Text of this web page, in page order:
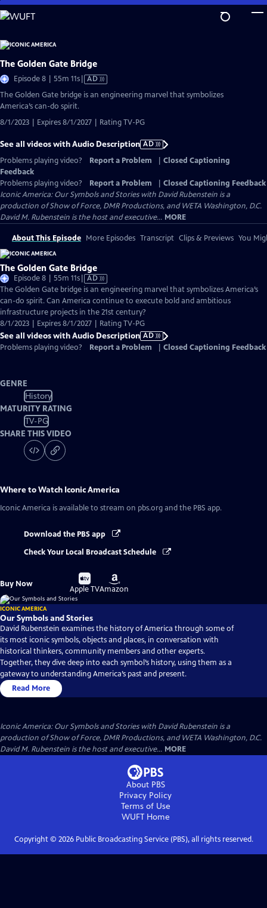
Skip
to
Content
The Golden Gate Bridge
Episode 8 | 55m 11sVideo
has
AD
The Golden Gate bridge is an engineering marvel that symbolizes
America’s can-do spirit.
8/1/2023 | Expires 8/1/2027 | Rating TV-PG
See all videos with Audio Description AD
Problems playing video?
Report a Problem
Closed Captioning
Feedback
Problems playing video?
Report a Problem
Closed Captioning Feedback
Iconic America: Our Symbols and Stories with David Rubenstein is a
production of Show of Force, DMR Productions, and WETA Washington, D.C.
David M. Rubenstein is the host and executive... MORE
About This Episode More Episodes Transcript Clips & Previews You
The Golden Gate Bridge
Episode 8 | 55m 11sVideo
has
Audio
Description
AD
The Golden Gate bridge is an engineering marvel that symbolizes America’s
can-do spirit. Can America continue to execute bold and ambitious
infrastructure projects in the 21st century?
8/1/2023 | Expires 8/1/2027 | Rating TV-PG
See all videos with Audio Description AD
Problems playing video?
Report a Problem Closed Captioning Feedback
GENRE
History
MATURITY RATING
TV-PG
SHARE THIS VIDEO
Where to Watch Iconic America
Iconic America is available to stream on pbs.org and the PBS app.
Download the PBS app
Check Your Local Broadcast Schedule
Buy Now
Buy
on
Apple TV
Buy
on
Amazon
ICONIC AMERICA
Our Symbols and Stories
David Rubenstein examines the history of America through some of
its most iconic symbols, objects and places, in conversation with
historical thinkers, community members and other experts.
Together, they dive deep into each symbol’s history, using them as a
gateway to understanding America’s past and present.
Read More
Iconic America: Our Symbols and Stories with David Rubenstein is a
production of Show of Force, DMR Productions, and WETA Washington, D.C.
David M. Rubenstein is the host and executive... MORE
About PBS
Privacy Policy
Terms of Use
WUFTHome
Copyright © 2026Public Broadcasting Service (PBS), all rights reserved.